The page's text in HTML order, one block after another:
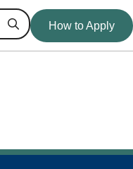
Search
How to Apply